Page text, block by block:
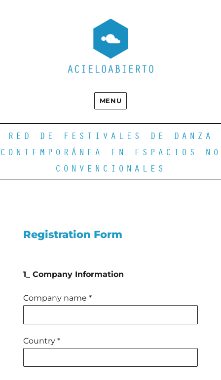
MENU
RED DE FESTIVALES DE DANZA
CONTEMPORÁNEA EN ESPACIOS NO
CONVENCIONALES
Registration Form
1_ Company Information
Company name *
Country *